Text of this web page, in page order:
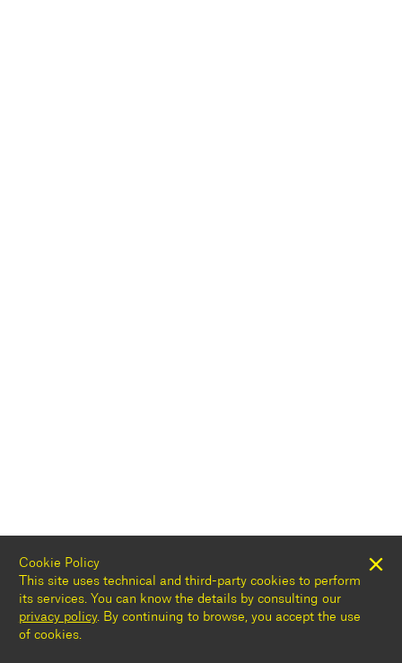
Cookie Policy
This site uses technical and third-party cookies to perform
its services. You can know the details by consulting our
privacy policy. By continuing to browse, you accept the use
of cookies.